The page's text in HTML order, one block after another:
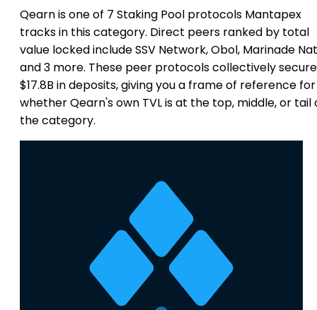
Qearn is one of 7 Staking Pool protocols Mantapex
tracks in this category. Direct peers ranked by total
value locked include SSV Network, Obol, Marinade
and 3 more. These peer protocols collectively secure
$17.8B in deposits, giving you a frame of reference for
whether Qearn's own TVL is at the top, middle, or tail
the category.